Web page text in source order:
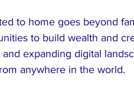
to home goes beyond
to build wealth and
expanding digital
anywhere in the world.